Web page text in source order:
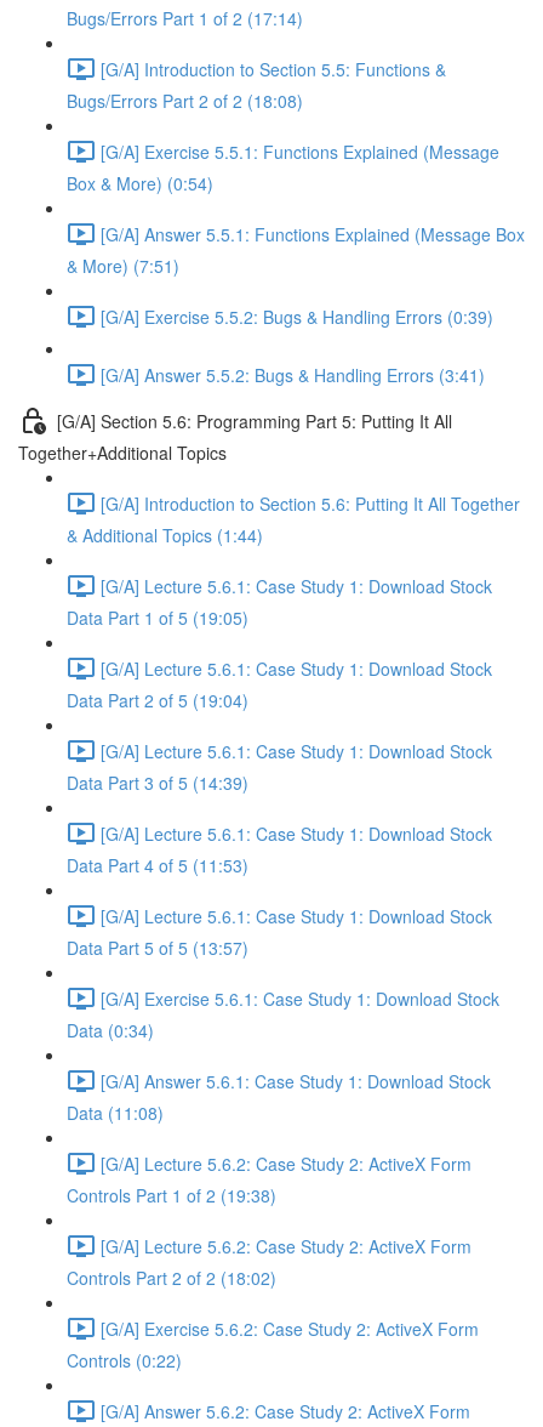
Bugs/Errors Part 1 of 2 (17:14)
[G/A] Introduction to Section 5.5: Functions &
Bugs/Errors Part 2 of 2 (18:08)
[G/A] Exercise 5.5.1: Functions Explained (Message
Box & More) (0:54)
[G/A] Answer 5.5.1: Functions Explained (Message Box
& More) (7:51)
[G/A] Exercise 5.5.2: Bugs & Handling Errors (0:39)
[G/A] Answer 5.5.2: Bugs & Handling Errors (3:41)
[G/A] Section 5.6: Programming Part 5: Putting It All
Together+Additional Topics
[G/A] Introduction to Section 5.6: Putting It All Together
& Additional Topics (1:44)
[G/A] Lecture 5.6.1: Case Study 1: Download Stock
Data Part 1 of 5 (19:05)
[G/A] Lecture 5.6.1: Case Study 1: Download Stock
Data Part 2 of 5 (19:04)
[G/A] Lecture 5.6.1: Case Study 1: Download Stock
Data Part 3 of 5 (14:39)
[G/A] Lecture 5.6.1: Case Study 1: Download Stock
Data Part 4 of 5 (11:53)
[G/A] Lecture 5.6.1: Case Study 1: Download Stock
Data Part 5 of 5 (13:57)
[G/A] Exercise 5.6.1: Case Study 1: Download Stock
Data (0:34)
[G/A] Answer 5.6.1: Case Study 1: Download Stock
Data (11:08)
[G/A] Lecture 5.6.2: Case Study 2: ActiveX Form
Controls Part 1 of 2 (19:38)
[G/A] Lecture 5.6.2: Case Study 2: ActiveX Form
Controls Part 2 of 2 (18:02)
[G/A] Exercise 5.6.2: Case Study 2: ActiveX Form
Controls (0:22)
[G/A] Answer 5.6.2: Case Study 2: ActiveX Form